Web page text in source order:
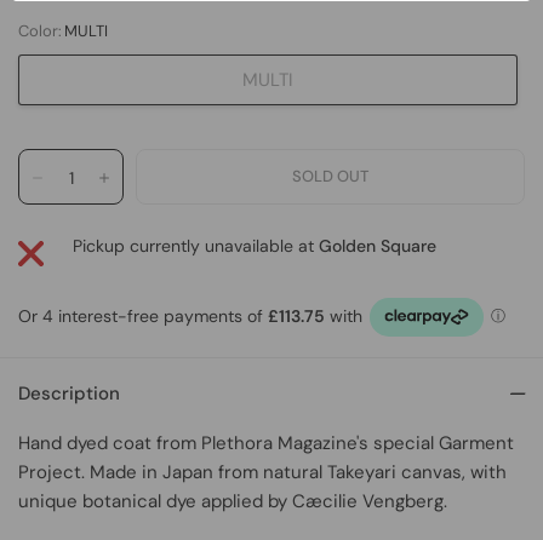
Color: MULTI
MULTI
Pickup currently unavailable atGolden Square
Description
Hand dyed coatfrom Plethora Magazine's special Garment
Project. Made in Japan from natural Takeyari canvas, with
unique botanical dye applied by Cæcilie Vengberg.